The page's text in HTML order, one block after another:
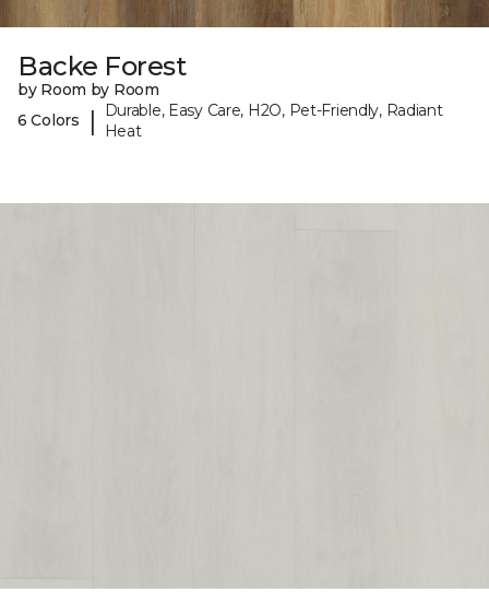
Backe Forest
by Room by Room
6 Colors
|
Durable, Easy Care, H2O, Pet-Friendly, Radiant
Heat